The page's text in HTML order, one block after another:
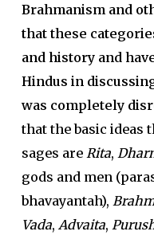
Brahmanism and
that these
and history and
Hindus in
was completely
that the basic ideas
sages are Rita,
gods and men
bhavayantah),
Vada, Advaita,